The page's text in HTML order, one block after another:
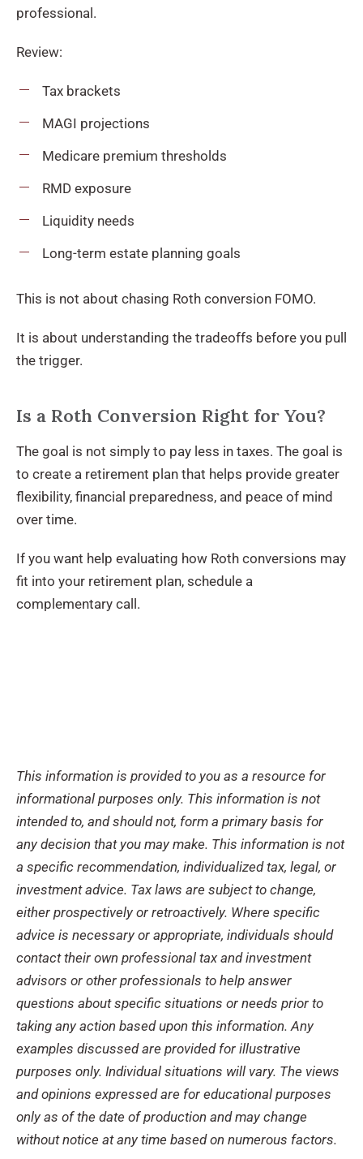
professional.
Review:
Tax brackets
MAGI projections
Medicare premium thresholds
RMD exposure
Liquidity needs
Long-term estate planning goals
This is not about chasing Roth conversion FOMO.
It is about understanding the tradeoffs before you pull
the trigger.
Is a Roth Conversion Right for You?
The goal is not simply to pay less in taxes. The goal is
to create a retirement plan that helps provide greater
flexibility, financial preparedness, and peace of mind
over time.
If you want help evaluating how Roth conversions may
fit into your retirement plan, schedule a
complementary call.
This information is provided to you as a resource for
informational purposes only. This information is not
intended to, and should not, form a primary basis for
any decision that you may make. This information is not
a specific recommendation, individualized tax, legal, or
investment advice. Tax laws are subject to change,
either prospectively or retroactively. Where specific
advice is necessary or appropriate, individuals should
contact their own professional tax and investment
advisors or other professionals to help answer
questions about specific situations or needs prior to
taking any action based upon this information. Any
examples discussed are provided for illustrative
purposes only. Individual situations will vary. The views
and opinions expressed are for educational purposes
only as of the date of production and may change
without notice at any time based on numerous factors.